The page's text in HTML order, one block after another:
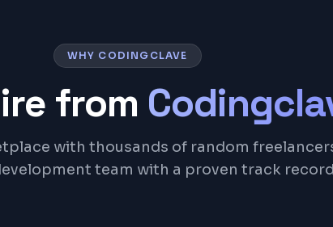
WHY CODINGCLAVE
from
with thousands of random
team with a proven track